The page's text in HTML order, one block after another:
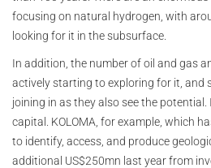
focusing on natural hydrogen, with
looking for it in the subsurface.
In addition, the number of oil and gas
actively starting to exploring for it, and
joining in as they also see the
capital. KOLOMA, for example, which
to identify, access, and produce
additional US$250mn last year from